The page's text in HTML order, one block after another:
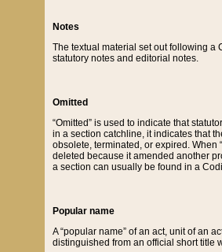
Notes
The textual material set out following a
statutory notes and editorial notes.
Omitted
“Omitted” is used to indicate that
in a section catchline, it indicates that
obsolete, terminated, or expired. When
deleted because it amended another
a section can usually be found in a
Popular name
A “popular name” of an act, unit of an
distinguished from an official short title